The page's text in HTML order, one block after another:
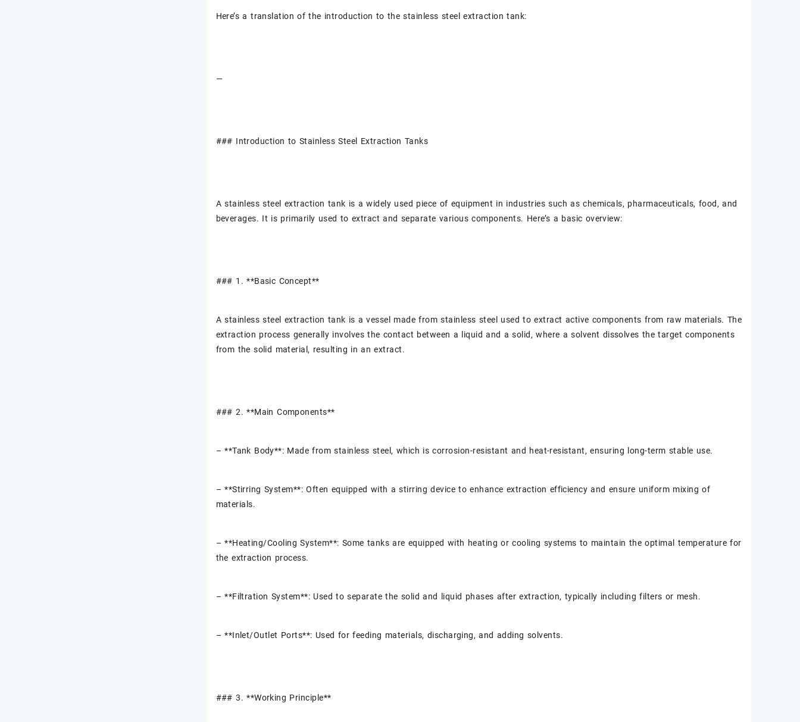
Here’s a translation of the introduction to the stainless steel extraction tank:
—
### Introduction to Stainless Steel Extraction Tanks
A stainless steel extraction tank is a widely used piece of equipment in industries such as chemicals, pharmaceuticals, food, and
beverages. It is primarily used to extract and separate various components. Here’s a basic overview:
### 1. **Basic Concept**
A stainless steel extraction tank is a vessel made from stainless steel used to extract active components from raw materials. The
extraction process generally involves the contact between a liquid and a solid, where a solvent dissolves the target components
from the solid material, resulting in an extract.
### 2. **Main Components**
– **Tank Body**: Made from stainless steel, which is corrosion-resistant and heat-resistant, ensuring long-term stable use.
– **Stirring System**: Often equipped with a stirring device to enhance extraction efficiency and ensure uniform mixing of
materials.
– **Heating/Cooling System**: Some tanks are equipped with heating or cooling systems to maintain the optimal temperature for
the extraction process.
– **Filtration System**: Used to separate the solid and liquid phases after extraction, typically including filters or mesh.
– **Inlet/Outlet Ports**: Used for feeding materials, discharging, and adding solvents.
### 3. **Working Principle**